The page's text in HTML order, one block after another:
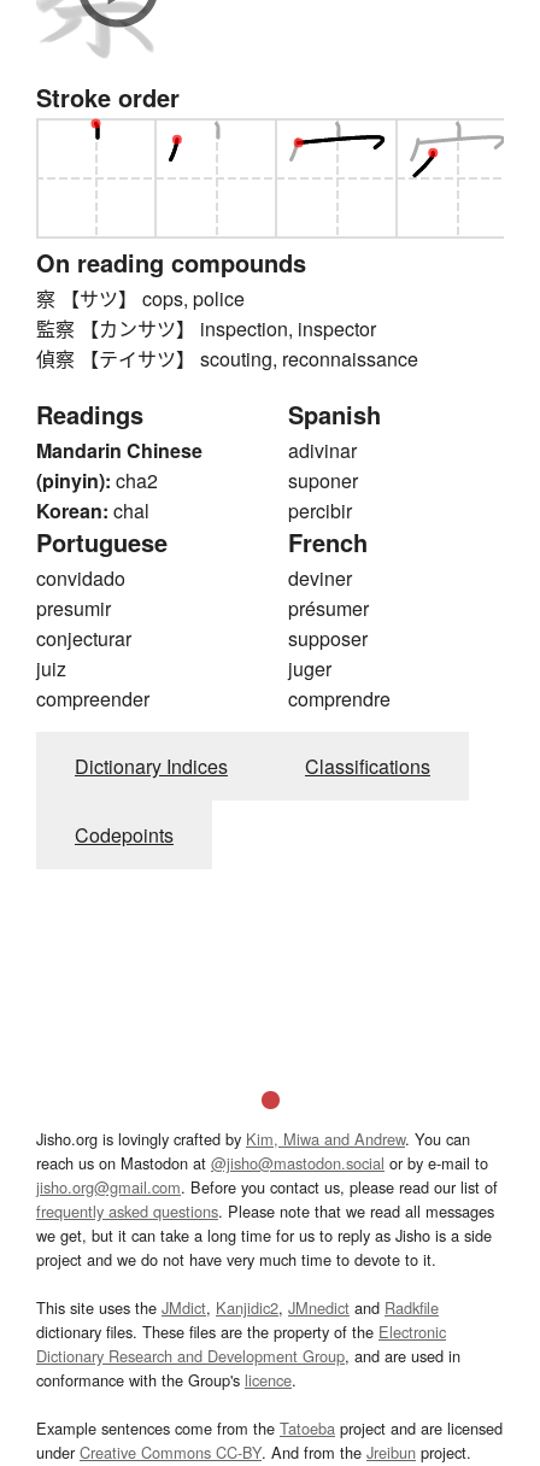
Stroke order
On reading compounds
察 【サツ】 cops, police
監察 【カンサツ】 inspection, inspector
偵察 【テイサツ】 scouting, reconnaissance
Readings
Mandarin Chinese
(pinyin): cha2
Korean: chal
Spanish
adivinar
suponer
percibir
Portuguese
convidado
presumir
conjecturar
juiz
compreender
French
deviner
présumer
supposer
juger
comprendre
Dictionary Indices Classifications
Codepoints
Jisho.org is lovingly crafted by Kim, Miwa and Andrew. You can
reach us on Mastodon at @jisho@mastodon.social or by e-mail to
jisho.org@gmail.com. Before you contact us, please read our list of
frequently asked questions. Please note that we read all messages
we get, but it can take a long time for us to reply as Jisho is a side
project and we do not have very much time to devote to it.
This site uses the JMdict, Kanjidic2, JMnedict and Radkfile
dictionary files. These files are the property of the Electronic
Dictionary Research and Development Group, and are used in
conformance with the Group's licence.
Example sentences come from the Tatoeba project and are licensed
underCreative Commons CC-BY. And from the Jreibun project.